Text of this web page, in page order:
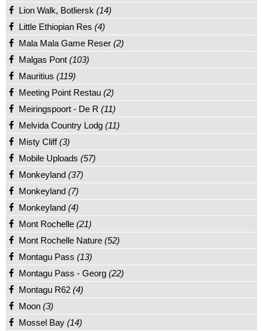
Lion Walk, Botliersk (14)
Little Ethiopian Res (4)
Mala Mala Game Reser (2)
Malgas Pont (103)
Mauritius (119)
Meeting Point Restau (2)
Meiringspoort - De R (11)
Melvida Country Lodg (11)
Misty Cliff(3)
Mobile Uploads (57)
Monkeyland (37)
Monkeyland (7)
Monkeyland (4)
Mont Rochelle (21)
Mont Rochelle Nature (52)
Montagu Pass (13)
Montagu Pass - Georg (22)
Montagu R62 (4)
Moon (3)
Mossel Bay (14)